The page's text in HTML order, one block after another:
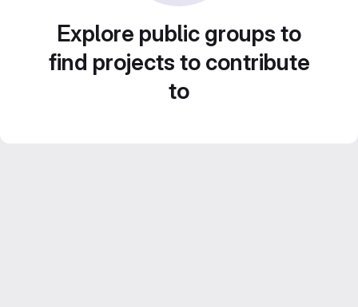
Explore public groups to
find projects to contribute
to